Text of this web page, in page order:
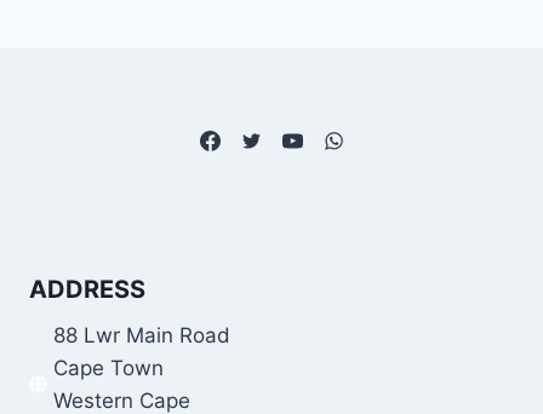
ADDRESS
88 Lwr Main Road
Cape Town
Western Cape